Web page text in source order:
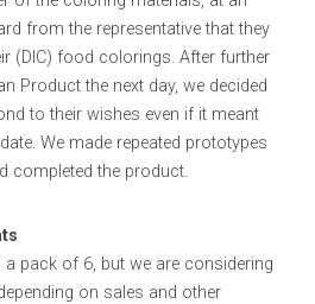
from the representative that they
(DIC) food colorings. After further
Product the next day, we decided
to their wishes even if it meant
We made repeated prototypes
completed the product.
on sales and other